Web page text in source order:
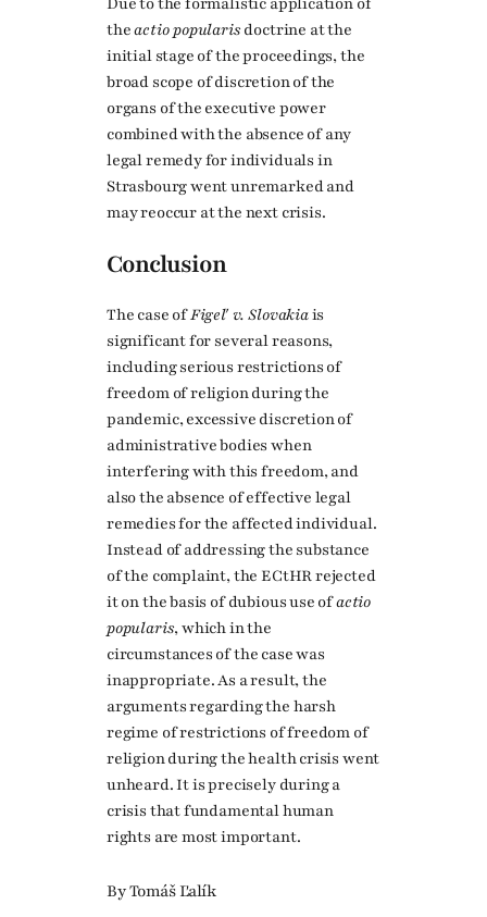
theactio popularisdoctrine at the
initial stage of the proceedings, the
broad scope of discretion of the
organs of the executive power
combined with the absence of any
legal remedy for individuals in
Strasbourg went unremarked and
may reoccur at the next crisis.
Conclusion
The case ofFigeľ v. Slovakiais
significant for several reasons,
including serious restrictions of
freedom of religion during the
pandemic, excessive discretion of
administrative bodies when
interfering with this freedom, and
also the absence of effective legal
remedies for the affected individual.
Instead of addressing the substance
of the complaint, the ECtHR rejected
it on the basis of dubious use ofactio
popularis, which in the
circumstances of the case was
inappropriate. As a result, the
arguments regarding the harsh
regime of restrictions of freedom of
religion during the health crisis went
unheard. It is precisely during a
crisis that fundamental human
rights are most important.
By Tomáš Ľalík